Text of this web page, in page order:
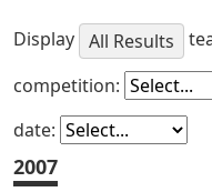
Display All Results
competition:
date:
2007